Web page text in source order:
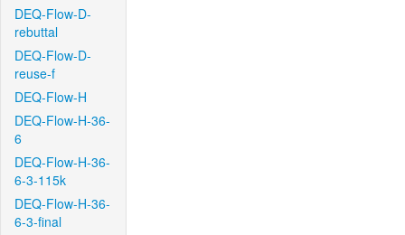
DEQ-Flow-D-
rebuttal
DEQ-Flow-D-
reuse-f
DEQ-Flow-H
DEQ-Flow-H-36-
6
DEQ-Flow-H-36-
6-3-115k
DEQ-Flow-H-36-
6-3-final